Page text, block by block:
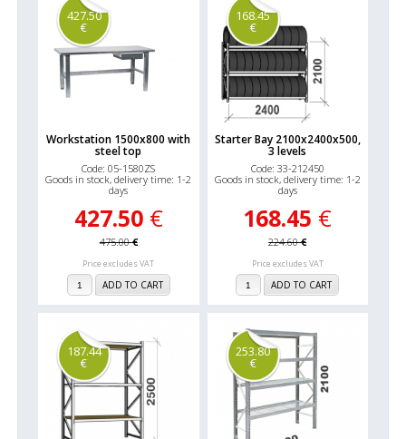
427.50
€
Workstation 1500x800 with
steel top
Code: 05-1580ZS
Goods in stock, delivery time: 1-2
days
427.50 €
475.00€
Price excludes VAT
ADD TO CART
168.45
€
Starter Bay 2100x2400x500,
3 levels
Code: 33-212450
Goods in stock, delivery time: 1-2
days
168.45 €
224.60€
Price excludes VAT
ADD TO CART
187.44
€
253.80
€